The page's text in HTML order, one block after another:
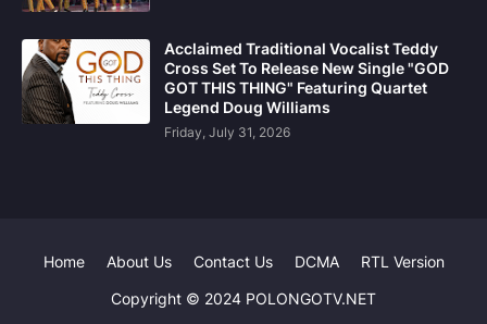
Acclaimed Traditional Vocalist Teddy
Cross Set To Release New Single "GOD
GOT THIS THING" Featuring Quartet
Legend Doug Williams
Friday, July 31, 2026
Copyright © 2024 POLONGOTV.NET
Home About Us Contact Us DCMA RTL Version